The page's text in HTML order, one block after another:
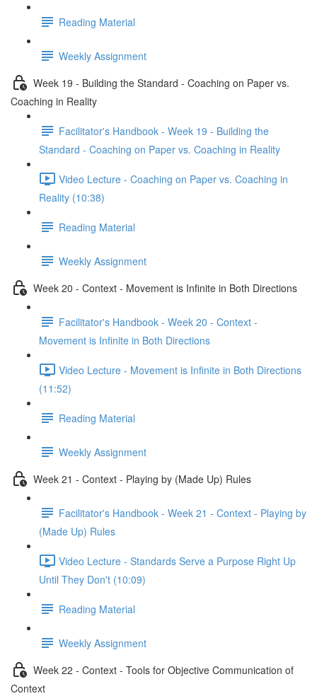
Reading Material
Weekly Assignment
Week 19 - Building the Standard - Coaching on Paper vs.
Coaching in Reality
Facilitator's Handbook - Week 19 - Building the
Standard - Coaching on Paper vs. Coaching in Reality
Video Lecture - Coaching on Paper vs. Coaching in
Reality (10:38)
Reading Material
Weekly Assignment
Week 20 - Context - Movement is Infinite in Both Directions
Facilitator's Handbook - Week 20 - Context -
Movement is Infinite in Both Directions
Video Lecture - Movement is Infinite in Both Directions
(11:52)
Reading Material
Weekly Assignment
Week 21 - Context - Playing by (Made Up) Rules
Facilitator's Handbook - Week 21 - Context - Playing by
(Made Up) Rules
Video Lecture - Standards Serve a Purpose Right Up
Until They Don't (10:09)
Reading Material
Weekly Assignment
Week 22 - Context - Tools for Objective Communication of
Context